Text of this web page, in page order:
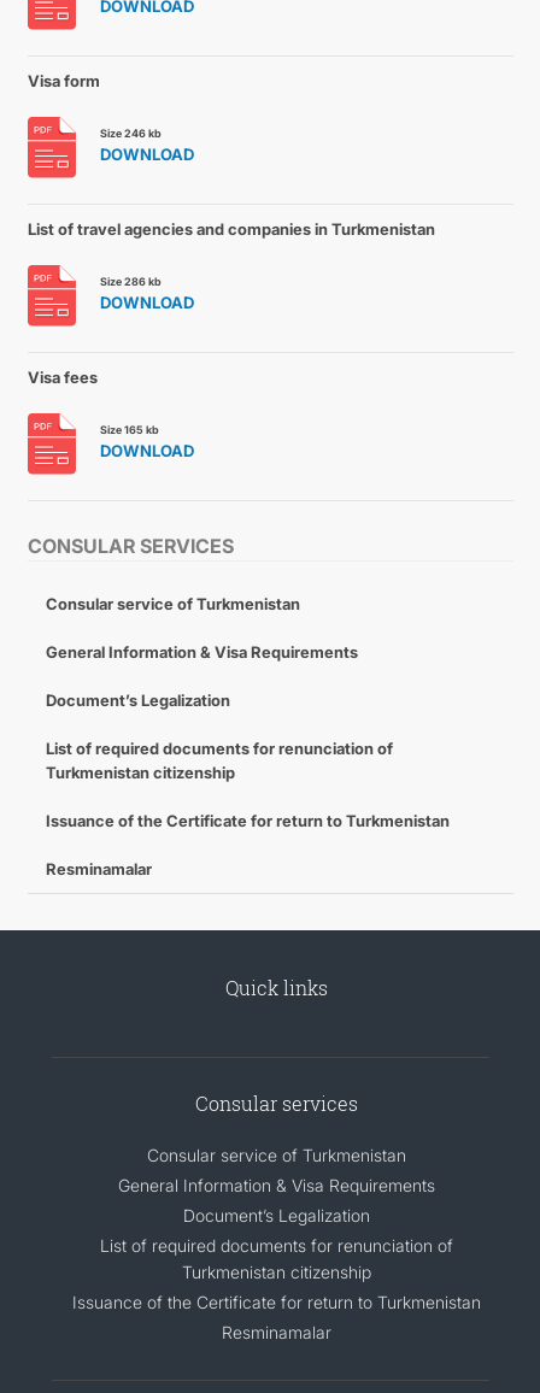
CONSULAR SERVICES
Consular service of Turkmenistan
General Information & Visa Requirements
Document’s Legalization
List of required documents for renunciation of
Turkmenistan citizenship
Issuance of the Certificate for return to Turkmenistan
Resminamalar
DOWNLOAD
Visa form
Size 246 kb
DOWNLOAD
List of travel agencies and companies in Turkmenistan
Size 286 kb
DOWNLOAD
Visa fees
Size 165 kb
DOWNLOAD
Quick links
Consular services
Consular service of Turkmenistan
General Information & Visa Requirements
Document’s Legalization
List of required documents for renunciation of
Turkmenistan citizenship
Issuance of the Certificate for return to Turkmenistan
Resminamalar